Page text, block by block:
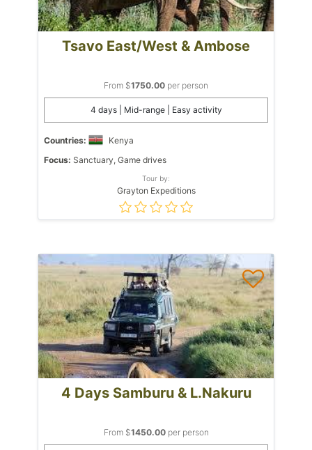
Tsavo East/West & Ambose
From $1750.00 per person
4 days | Mid-range | Easy activity
Countries:
Kenya
Focus: Sanctuary, Game drives
Tour by:
Grayton Expeditions
4 Days Samburu & L.Nakuru
From $1450.00per person